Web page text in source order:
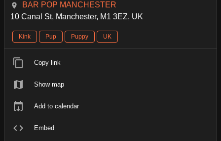
BAR POP MANCHESTER
10 Canal St, Manchester, M1 3EZ, UK
Kink Pup Puppy UK
Copy link
Show map
Add to calendar
Embed